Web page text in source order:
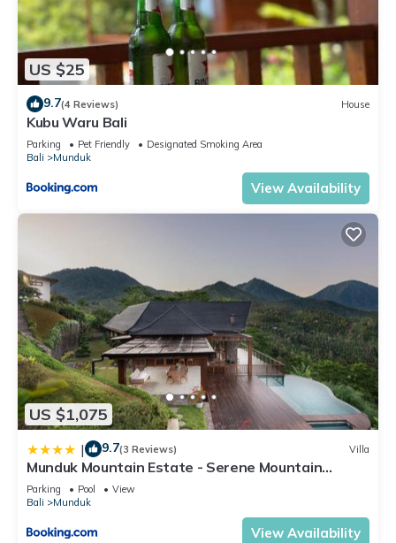
US $25
9.7(4 Reviews) House
Kubu Waru Bali
Parking Pet Friendly
Designated Smoking Area
Bali
Munduk
View Availability
US $1,075
| 9.7(3 Reviews) Villa
Munduk Mountain Estate - Serene Mountain
Retreat
Parking Pool
View
Bali
Munduk
View Availability